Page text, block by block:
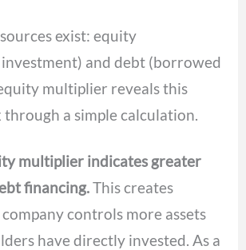
exist: equity
and debt (borrowed
multiplier reveals this
a simple calculation.
multiplier indicates greater
financing.This creates
controls more assets
have directly invested. As a